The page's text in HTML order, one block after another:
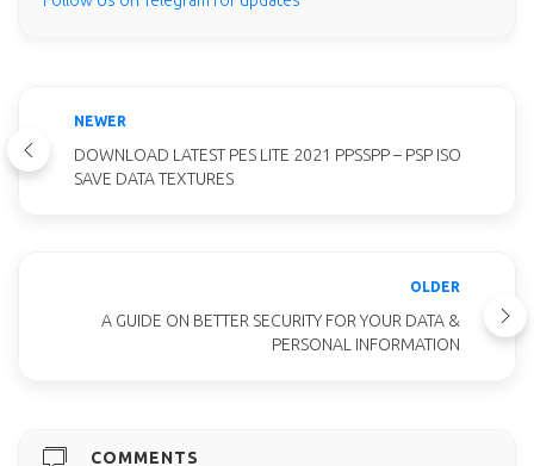
NEWER
DOWNLOAD LATEST PES LITE 2021 PPSSPP – PSP ISO
SAVE DATA TEXTURES
OLDER
A GUIDE ON BETTER SECURITY FOR YOUR DATA &
PERSONAL INFORMATION
COMMENTS